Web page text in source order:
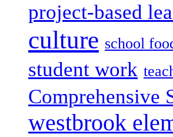
project-based
culture school
student work
Comprehensive
westbrook